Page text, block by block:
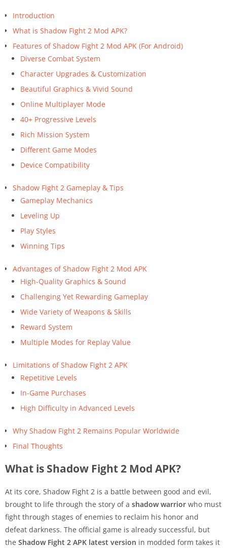
Introduction
What is Shadow Fight 2 Mod APK?
Features of Shadow Fight 2 Mod APK (For Android)
Diverse Combat System
Character Upgrades & Customization
Beautiful Graphics & Vivid Sound
Online Multiplayer Mode
40+ Progressive Levels
Rich Mission System
Different Game Modes
Device Compatibility
Shadow Fight 2 Gameplay & Tips
Gameplay Mechanics
Leveling Up
Play Styles
Winning Tips
Advantages of Shadow Fight 2 Mod APK
High-Quality Graphics & Sound
Challenging Yet Rewarding Gameplay
Wide Variety of Weapons & Skills
Reward System
Multiple Modes for Replay Value
Limitations of Shadow Fight 2 APK
Repetitive Levels
In-Game Purchases
High Difficulty in Advanced Levels
Why Shadow Fight 2 Remains Popular Worldwide
Final Thoughts
What is Shadow Fight 2 Mod APK?
At its core, Shadow Fight 2 is a battle between good and evil,
brought to life through the story of a shadow warrior who must
fight through stages of enemies to reclaim his honor and
defeat darkness. The official game is already successful, but
the Shadow Fight 2 APK latest version in modded form takes it